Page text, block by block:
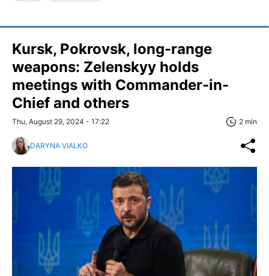
Kursk, Pokrovsk, long-range
weapons: Zelenskyy holds
meetings with Commander-in-
Chief and others
Thu, August 29, 2024 - 17:22 2 min
DARYNA VIALKO